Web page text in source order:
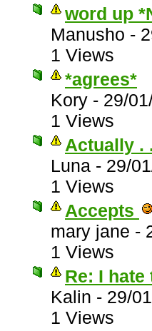
word up
Manusho -
1 Views
*agrees*
Kory - 29/
1 Views
Actually .
Luna - 29/
1 Views
Accepts
mary jane -
1 Views
Re: I
Kalin - 29/
1 Views